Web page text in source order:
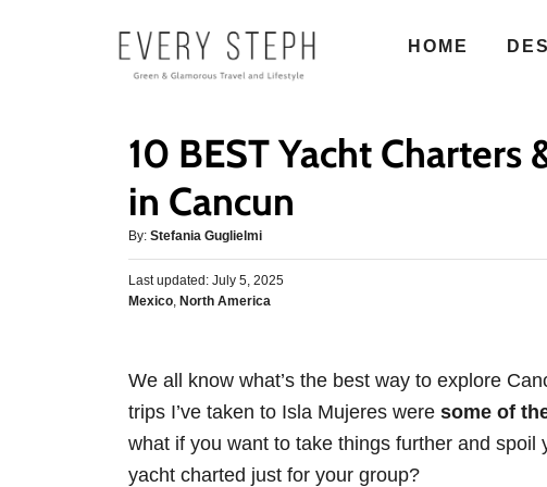
HOME
10 BEST Yacht Charters
in Cancun
By: A
u
t
h
Stefania Guglielmi
P
o
d
n
Last updated: July 5, 2025
C
g
o
r
e
Mexico, North America
We all know what’s the best way to explore
trips I’ve taken to Isla Mujeres were some of
what if you want to take things further and
yacht charted just for your group?